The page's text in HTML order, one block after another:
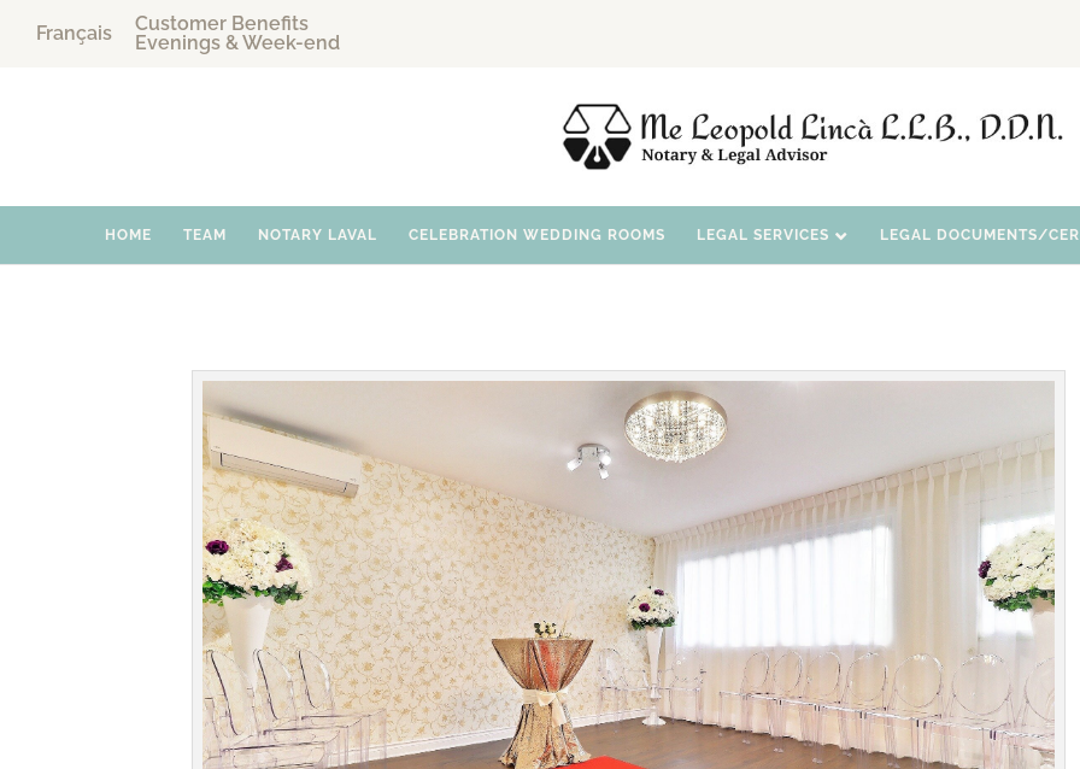
Français
Customer Benefits
Evenings & Week-end
HOME TEAM NOTARY LAVAL CELEBRATION WEDDING ROOMS LEGAL SERVICES LEGAL DOCUMENTS/